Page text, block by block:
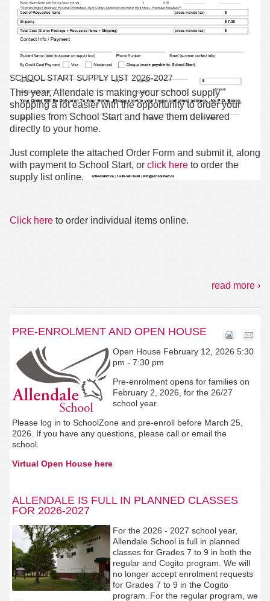
SCHOOL START SUPPLY LIST 2026-2027
This year, Allendale is making your school supply
shopping a lot easier with theopportunityto order your
supplies from School Start and have them delivered
directly to your home.
Just complete the attached Order Form and submit it, along
with payment to School Start, or click hereto order the
supply list online.
Click here to order individual items online.
read more ›
PRE-ENROLMENT AND OPEN HOUSE
Open House February 12, 2026 5:30
pm - 7:30 pm
Pre-enrolment opens for families on
February 2, 2026, for the 26/27
school year.
Please log in to SchoolZone and pre-enroll before March 25,
2026. If you have any questions, please call or email the
school.
Virtual Open House here
ALLENDALE IS FULL IN PLANNED CLASSES
FOR 2026-2027
For the 2026 - 2027 school year,
Allendale School is full in planned
classes for Grades 7 to 9 in both the
regular and Cogito program. We will
no longer accept enrolment requests
for Grades 7 to 9 in the Cogito
program. For the regular program, we